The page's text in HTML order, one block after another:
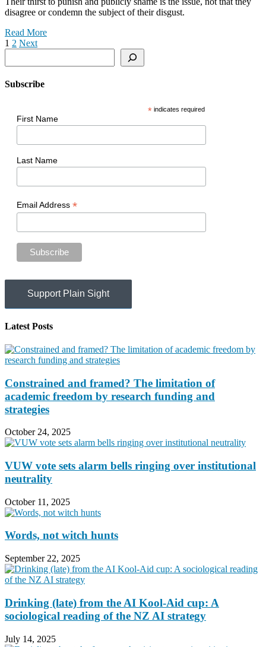
disagree or condemn the subject of their disgust.
Read More
Posts
1 2 Next
Subscribe
*indicates required
First Name
Last Name
Email Address *
Support Plain Sight
Latest Posts
Constrained and framed? The limitation of
academic freedom by research funding and
strategies
October 24, 2025
VUW vote sets alarm bells ringing over institutional
neutrality
October 11, 2025
Words, not witch hunts
September 22, 2025
Drinking (late) from the AI Kool-Aid cup: A
sociological reading of the NZ AI strategy
July 14, 2025